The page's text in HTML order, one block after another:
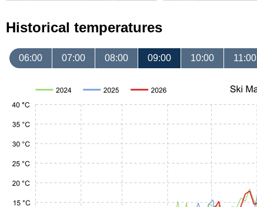
Historical temperatures
06:00 07:00 08:00 09:00 10:00 11:00